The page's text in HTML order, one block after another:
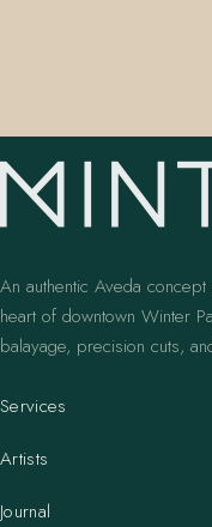
An authentic Aveda
heart of downtown Winter
balayage, precision cuts,
Services
Artists
Journal